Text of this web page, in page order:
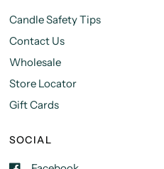
Candle Safety Tips
Contact Us
Wholesale
Store Locator
Gift Cards
SOCIAL